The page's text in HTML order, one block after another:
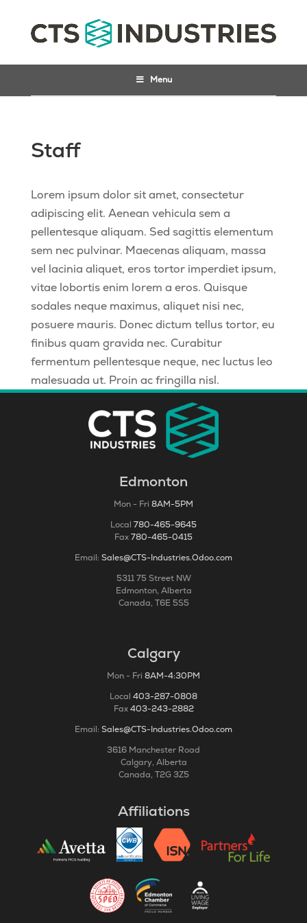
Menu
Staff
Lorem ipsum dolor sit amet, consectetur
adipiscing elit. Aenean vehicula sem a
pellentesque aliquam. Sed sagittis elementum
sem nec pulvinar. Maecenas aliquam, massa
vel lacinia aliquet, eros tortor imperdiet ipsum,
vitae lobortis enim lorem a eros. Quisque
sodales neque maximus, aliquet nisi nec,
posuere mauris. Donec dictum tellus tortor, eu
finibus quam gravida nec. Curabitur
fermentum pellentesque neque, nec luctus leo
malesuada ut. Proin ac fringilla nisl.
Edmonton
Mon - Fri 8AM-5PM
Local 780-465-9645
Fax780-465-0415
Email: Sales@CTS-Industries.Odoo.com
5311 75 Street NW
Edmonton, Alberta
Canada, T6E 5S5
Calgary
Mon - Fri 8AM-4:30PM
Local 403-287-0808
Fax403-243-2882
Email: Sales@CTS-Industries.Odoo.com
3616 Manchester Road
Calgary, Alberta
Canada, T2G 3Z5
Affiliations